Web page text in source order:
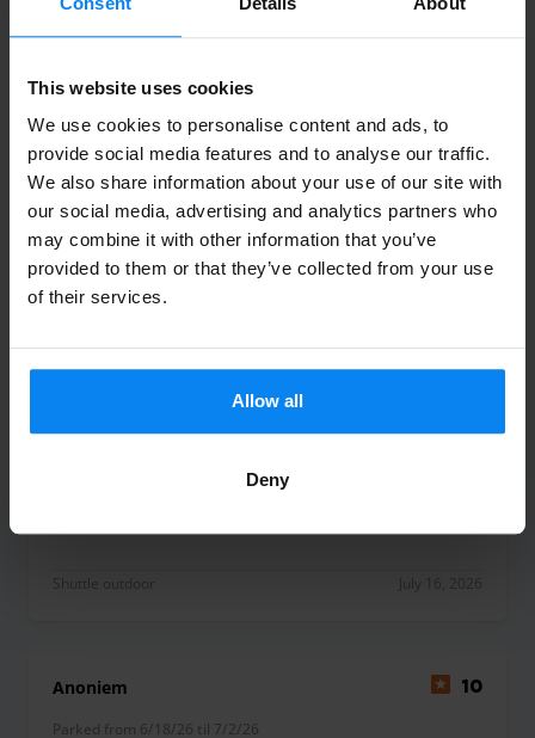
This website uses cookies
We use cookies to personalise content and ads, to
provide social media features and to analyse our traffic.
We also share information about your use of our site with
our social media, advertising and analytics partners who
may combine it with other information that you’ve
provided to them or that they’ve collected from your use
of their services.
Allow all
Deny
Dans l'ensemble très bonne expérience.
Point d'attention: bien qu'un des membres
du personnel parlait un peu anglais, le
document explicatif des actions à réaliser
au retour était intégralement en allemand.
dépendant pas de "PARKOS", attention
avec le QR Code est très très bien, mais il
Shuttle outdoor
Anoniem 10
Parked from 6/18/26 til 7/2/26